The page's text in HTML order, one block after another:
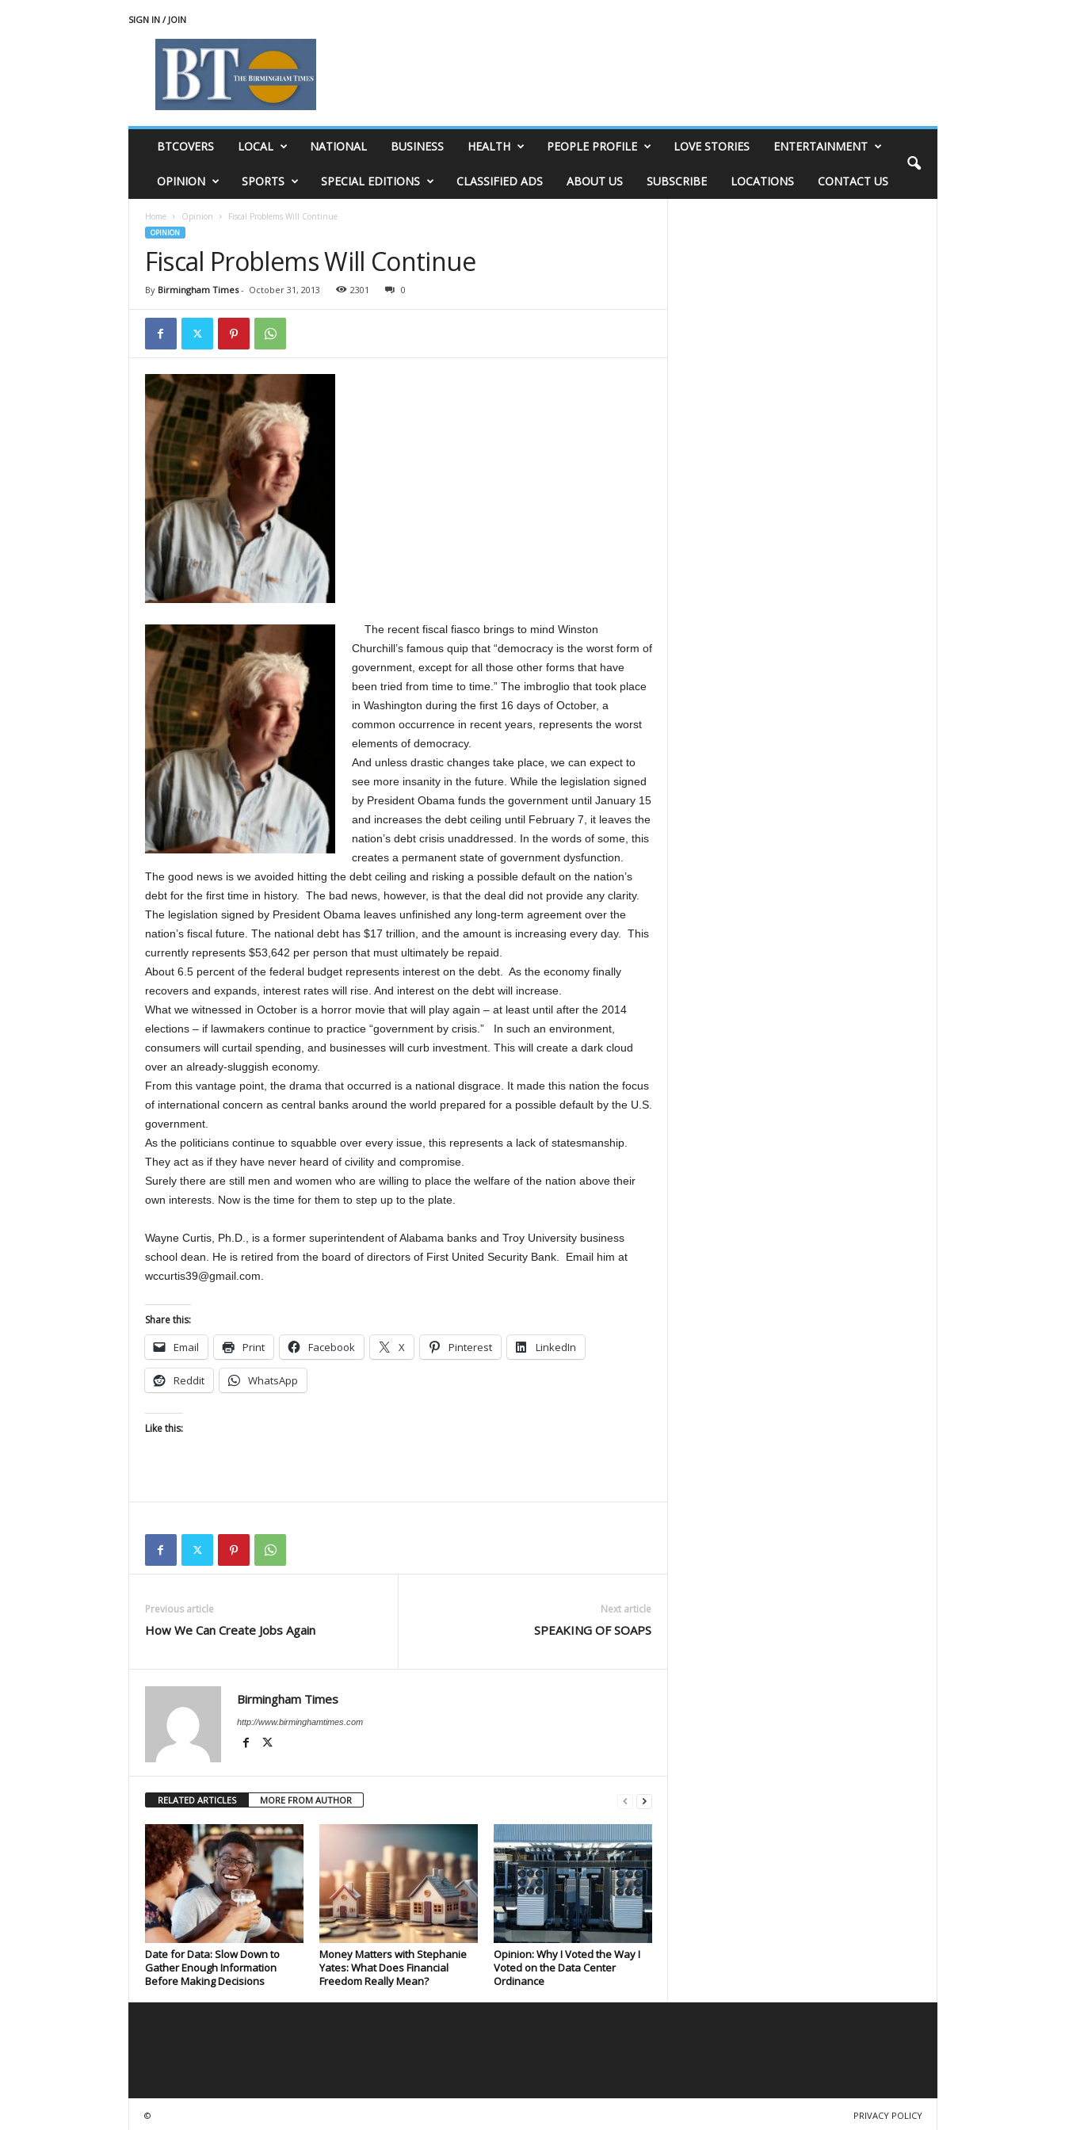
SIGN IN / JOIN
BTCOVERS LOCAL NATIONAL BUSINESS HEALTH PEOPLE PROFILE LOVE STORIES ENTERTAINMENT
OPINION SPORTS SPECIAL EDITIONS CLASSIFIED ADS ABOUT US SUBSCRIBE LOCATIONS CONTACT US
Home Opinion Fiscal Problems Will Continue
OPINION
Fiscal Problems Will Continue
By Birmingham Times- October 31, 2013 2301 0
The recent fiscal fiasco brings to mind Winston
Churchill’s famous quip that “democracy is the worst form of
government, except for all those other forms that have
been tried from time to time.” The imbroglio that took place
in Washington during the first 16 days of October, a
common occurrence in recent years, represents the worst
elements of democracy.
And unless drastic changes take place, we can expect to
see more insanity in the future. While the legislation signed
by President Obama funds the government until January 15
and increases the debt ceiling until February 7, it leaves the
nation’s debt crisis unaddressed. In the words of some, this
creates a permanent state of government dysfunction.
The good news is we avoided hitting the debt ceiling and risking a possible default on the nation’s
debt for the first time in history. The bad news, however, is that the deal did not provide any clarity.
The legislation signed by President Obama leaves unfinished any long-term agreement over the
nation’s fiscal future. The national debt has $17 trillion, and the amount is increasing every day. This
currently represents $53,642 per person that must ultimately be repaid.
About 6.5 percent of the federal budget represents interest on the debt. As the economy finally
recovers and expands, interest rates will rise. And interest on the debt will increase.
What we witnessed in October is a horror movie that will play again – at least until after the 2014
elections – if lawmakers continue to practice “government by crisis.” In such an environment,
consumers will curtail spending, and businesses will curb investment. This will create a dark cloud
over an already-sluggish economy.
From this vantage point, the drama that occurred is a national disgrace. It made this nation the focus
of international concern as central banks around the world prepared for a possible default by the U.S.
government.
As the politicians continue to squabble over every issue, this represents a lack of statesmanship.
They act as if they have never heard of civility and compromise.
Surely there are still men and women who are willing to place the welfare of the nation above their
own interests. Now is the time for them to step up to the plate.
Wayne Curtis, Ph.D., is a former superintendent of Alabama banks and Troy University business
school dean. He is retired from the board of directors of First United Security Bank. Email him at
wccurtis39@gmail.com.
Share this:
Email Print Facebook X Pinterest LinkedIn
Reddit WhatsApp
Like this:
Previous article
How We Can Create Jobs Again
Next article
SPEAKING OF SOAPS
Birmingham Times
http://www.birminghamtimes.com
RELATED ARTICLES MORE FROM AUTHOR
Date for Data: Slow Down to
Gather Enough Information
Before Making Decisions
Money Matters with Stephanie
Yates: What Does Financial
Freedom Really Mean?
Opinion: Why I Voted the Way I
Voted on the Data Center
Ordinance
PRIVACY POLICY
©